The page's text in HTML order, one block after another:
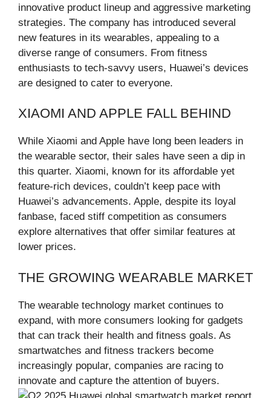
innovative product lineup and aggressive marketing
strategies. The company has introduced several
new features in its wearables, appealing to a
diverse range of consumers. From fitness
enthusiasts to tech-savvy users, Huawei’s devices
are designed to cater to everyone.
XIAOMI AND APPLE FALL BEHIND
While Xiaomi and Apple have long been leaders in
the wearable sector, their sales have seen a dip in
this quarter. Xiaomi, known for its affordable yet
feature-rich devices, couldn’t keep pace with
Huawei’s advancements. Apple, despite its loyal
fanbase, faced stiff competition as consumers
explore alternatives that offer similar features at
lower prices.
THE GROWING WEARABLE MARKET
The wearable technology market continues to
expand, with more consumers looking for gadgets
that can track their health and fitness goals. As
smartwatches and fitness trackers become
increasingly popular, companies are racing to
innovate and capture the attention of buyers.